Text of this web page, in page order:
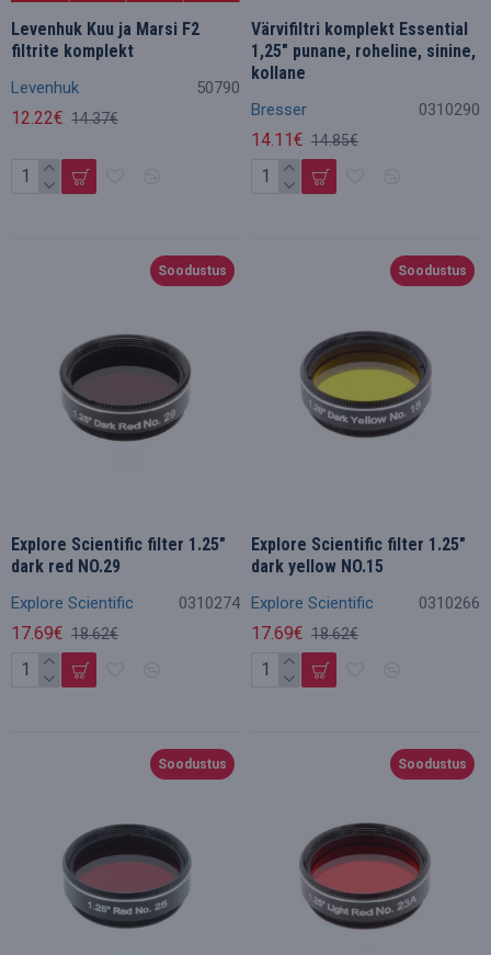
Levenhuk 50790
Levenhuk Kuu ja Marsi F2
filtrite komplekt
12.22€ 14.37€ Bresser 0310290
Värvifiltri komplekt Essential
1,25" punane, roheline, sinine,
kollane
14.11€ 14.85€
Soodustus
Explore Scientific 0310274
Explore Scientific filter 1.25"
dark red NO.29
17.69€ 18.62€
Soodustus
Explore Scientific 0310266
Explore Scientific filter 1.25"
dark yellow NO.15
17.69€ 18.62€
Soodustus Soodustus